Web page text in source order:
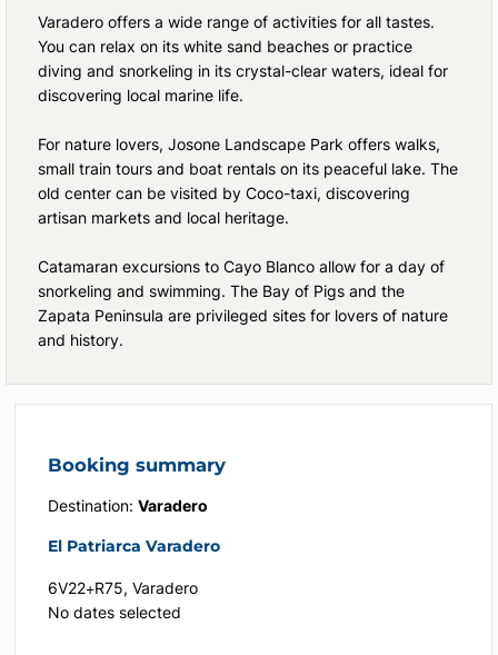
Varadero offers a wide range of activities for all tastes.
You can relax on its white sand beaches or practice
diving and snorkeling in its crystal-clear waters, ideal for
discovering local marine life.
For nature lovers, Josone Landscape Park offers walks,
small train tours and boat rentals on its peaceful lake. The
old center can be visited by Coco-taxi, discovering
artisan markets and local heritage.
Catamaran excursions to Cayo Blanco allow for a day of
snorkeling and swimming. The Bay of Pigs and the
Zapata Peninsula are privileged sites for lovers of nature
and history.
Booking summary
Destination: Varadero
El Patriarca Varadero
6V22+R75, Varadero
No dates selected